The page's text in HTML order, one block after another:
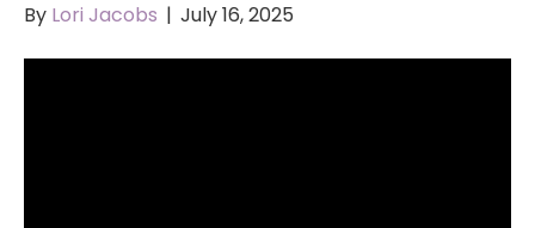
By Lori Jacobs | July 16, 2025